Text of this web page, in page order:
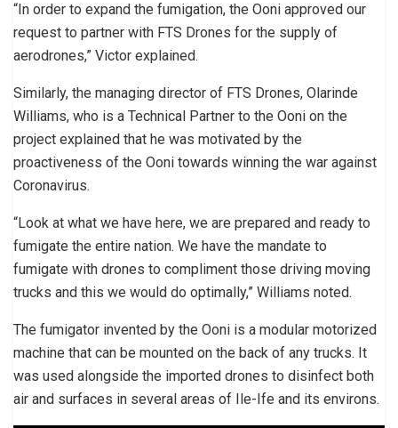
“In order to expand the fumigation, the Ooni approved our
request to partner with FTS Drones for the supply of
aerodrones,” Victor explained.
Similarly, the managing director of FTS Drones, Olarinde
Williams, who is a Technical Partner to the Ooni on the
project explained that he was motivated by the
proactiveness of the Ooni towards winning the war against
Coronavirus.
“Look at what we have here, we are prepared and ready to
fumigate the entire nation. We have the mandate to
fumigate with drones to compliment those driving moving
trucks and this we would do optimally,” Williams noted.
The fumigator invented by the Ooni is a modular motorized
machine that can be mounted on the back of any trucks. It
was used alongside the imported drones to disinfect both
air and surfaces in several areas of Ile-Ife and its environs.